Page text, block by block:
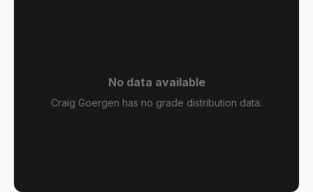
No data available
Craig Goergen has no grade distribution data.